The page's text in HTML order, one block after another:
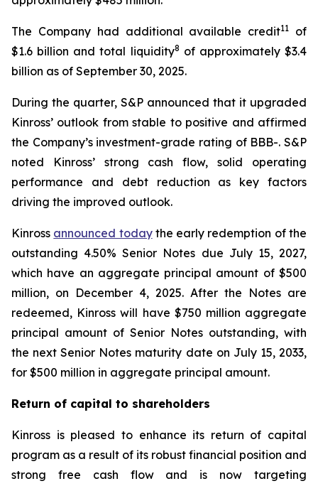
The Company had additional available credit11
of
$1.6 billion and total liquidity8 of approximately $3.4
billion as of September 30, 2025.
During the quarter, S&P announced that it upgraded
Kinross’ outlook from stable to positive and affirmed
the Company’s investment-grade rating of BBB-. S&P
noted Kinross’ strong cash flow, solid operating
performance and debt reduction as key factors
driving the improved outlook.
Kinross announced todaythe early redemption of the
outstanding 4.50% Senior Notes due July 15, 2027,
which have an aggregate principal amount of $500
million, on December 4, 2025. After the Notes are
redeemed, Kinross will have $750 million aggregate
principal amount of Senior Notes outstanding, with
the next Senior Notes maturity date on July 15, 2033,
for $500 million in aggregate principal amount.
Return of capital to shareholders
Kinross is pleased to enhance its return of capital
program as a result of its robust financial position and
strong free cash flow and is now targeting